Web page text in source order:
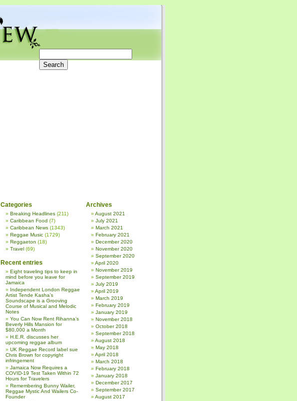
Categories
Breaking Headlines (211)
Caribbean Food (7)
Caribbean News (1343)
Reggae Music (1729)
Reggaeton (18)
Travel (69)
Recent entries
Eight traveling tips to keep in
mind before you leave for
Jamaica
Independent London Reggae
Artist Tende Kasha’s
Soundscape is a Grooving
Course of Musical and Melodic
Notes
You Can Now Rent Rihanna’s
Beverly Hills Mansion for
$80,000 a Month
H.E.R. discusses her
upcoming reggae album
UK Reggae Record label sue
Chris Brown for copyright
infringement
Jamaica Now Requires a
COVID-19 Test Taken Within 72
Hours for Travelers
Remembering Bunny Wailer,
Reggae Mystic And Wailers Co-
Founder
Archives
August 2021
July 2021
March 2021
February 2021
December 2020
November 2020
September 2020
April 2020
November 2019
September 2019
July 2019
April 2019
March 2019
February 2019
January 2019
November 2018
October 2018
September 2018
August 2018
May 2018
April 2018
March 2018
February 2018
January 2018
December 2017
September 2017
August 2017